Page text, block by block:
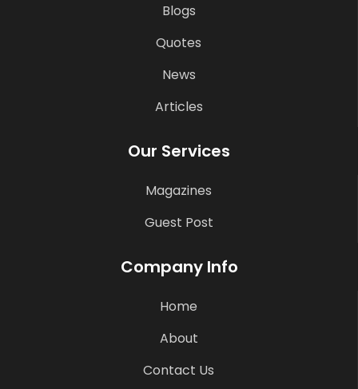
Blogs
Quotes
News
Articles
Our Services
Magazines
Guest Post
Company Info
Home
About
Contact Us